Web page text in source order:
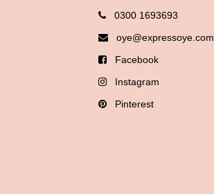
0300 1693693
oye@expressoye.com
Facebook
Instagram
Pinterest